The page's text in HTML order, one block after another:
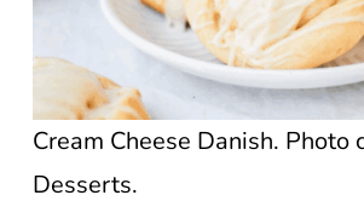
Cream Cheese Danish. Photo
Desserts.